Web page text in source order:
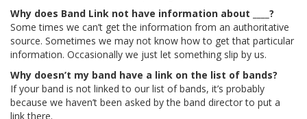
Why does Band Link not have information about ____?
Some times we can’t get the information from an authoritative
source. Sometimes we may not know how to get that particular
information. Occasionally we just let something slip by us.
Why doesn’t my band have a link on the list of bands?
If your band is not linked to our list of bands, it’s probably
because we haven’t been asked by the band director to put a
link there.